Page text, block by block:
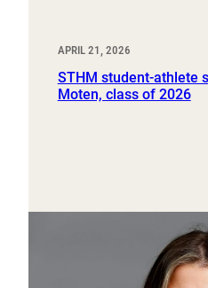
APRIL 21, 2026
STHM student-athlete
Moten, class of 2026